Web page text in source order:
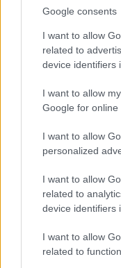
Google consents
I want to allow
related to
device identifiers
I want to allow
Google for online
I want to allow
personalized
I want to allow
related to
device identifiers
I want to allow
related to
East Ayrshire
and inclusive
all members of the
from
Minority Ethnic
people. We are also
segregation and so
managerial posts
Confident employer
Ambassador.
If you require further